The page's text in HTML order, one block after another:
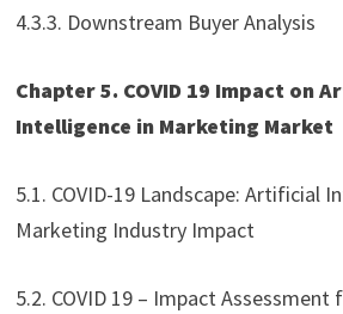
4.3.3. Downstream Buyer Analysis
Chapter 5. COVID 19 Impact on
Intelligence in Marketing Market
5.1. COVID-19 Landscape: Artificial
Marketing Industry Impact
5.2. COVID 19 – Impact